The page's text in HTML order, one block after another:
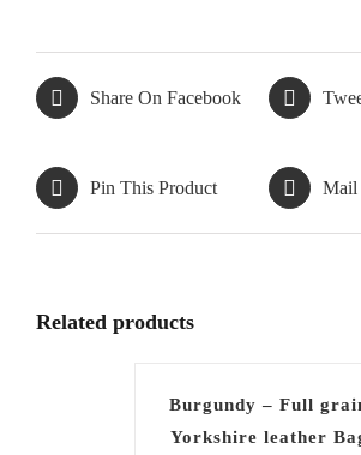
Share On Facebook
Pin This Product Mail
Related products
Burgundy – Full
Yorkshire leather